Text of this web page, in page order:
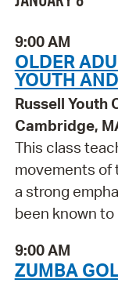
9:00 AM
OLDER
YOUTH
Russell Youth
Cambridge,
This class
movements of
a strong
been known to
9:00 AM
ZUMBA